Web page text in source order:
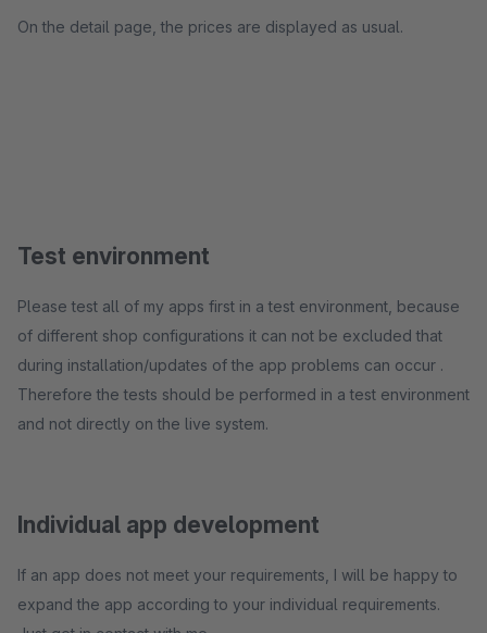
On the detail page, the prices are displayed as usual.
Test environment
Please test all of my apps first in a test environment, because
of different shop configurations it can not be excluded that
during installation/updates of the app problems can occur .
Therefore the tests should be performed in a test environment
and not directly on the live system.
Individual app development
If an app does not meet your requirements, I will be happy to
expand the app according to your individual requirements.